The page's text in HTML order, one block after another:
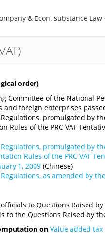
& Econ. substance Law
order)
Committee of the National
and foreign enterprises
Regulations, promulgated by
Rules of the PRC VAT
Regulations, promulgated by
Rules of the PRC VAT
1, 2009 (Chinese)
Regulations, as amended by
to Questions Raised
to the Questions Raised by
on Value added tax